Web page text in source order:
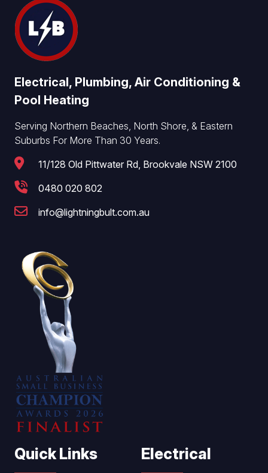
Electrical, Plumbing, Air Conditioning &
Pool Heating
Serving Northern Beaches, North Shore, & Eastern
Suburbs For More Than 30 Years.
11/128 Old Pittwater Rd, Brookvale NSW 2100
0480 020 802
info@lightningbult.com.au
Quick Links Electrical